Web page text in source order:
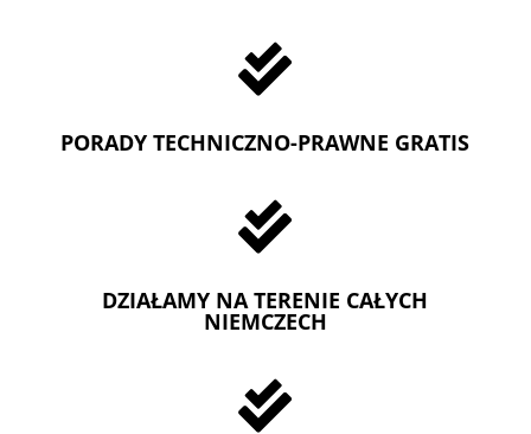

PORADY TECHNICZNO-PRAWNE GRATIS

DZIAŁAMY NA TERENIE CAŁYCH
NIEMCZECH
